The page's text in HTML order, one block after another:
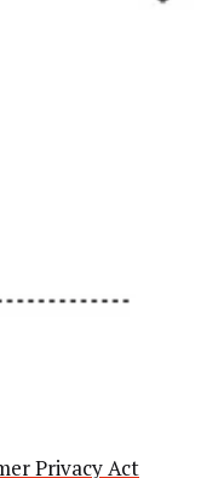
Privacy Act